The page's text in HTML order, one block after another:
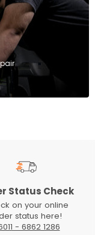
Status Check
on your online
status here!
- 6862 1286